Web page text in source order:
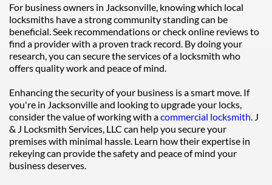
For business owners in Jacksonville, knowing which local
locksmiths have a strong community standing can be
beneficial. Seek recommendations or check online reviews to
find a provider with a proven track record. By doing your
research, you can secure the services of a locksmith who
offers quality work and peace of mind.
Enhancing the security of your business is a smart move. If
you're in Jacksonville and looking to upgrade your locks,
consider the value of working with a commercial locksmith. J
& J Locksmith Services, LLC can help you secure your
premises with minimal hassle. Learn how their expertise in
rekeying can provide the safety and peace of mind your
business deserves.